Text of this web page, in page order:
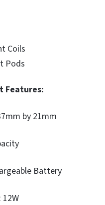
Coils
Pods
Features:
by 21mm
Battery